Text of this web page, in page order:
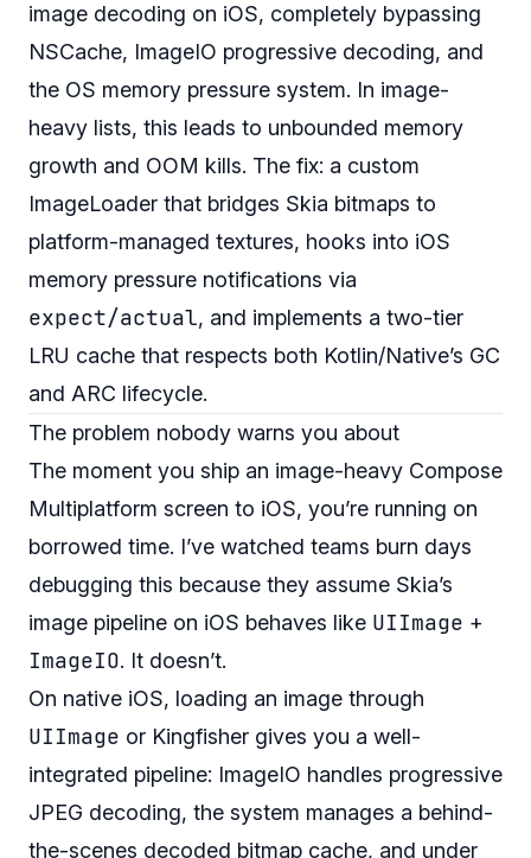
image decoding on iOS, completely bypassing
NSCache, ImageIO progressive decoding, and
the OS memory pressure system. In image-
heavy lists, this leads to unbounded memory
growth and OOM kills. The fix: a custom
ImageLoader that bridges Skia bitmaps to
platform-managed textures, hooks into iOS
memory pressure notifications via
expect/actual, and implements a two-tier
LRU cache that respects both Kotlin/Native’s GC
and ARC lifecycle.
The problem nobody warns you about
The moment you ship an image-heavy Compose
Multiplatform screen to iOS, you’re running on
borrowed time. I’ve watched teams burn days
debugging this because they assume Skia’s
image pipeline on iOS behaves like UIImage +
ImageIO. It doesn’t.
On native iOS, loading an image through
UIImage or Kingfisher gives you a well-
integrated pipeline: ImageIO handles progressive
JPEG decoding, the system manages a behind-
the-scenes decoded bitmap cache, and under